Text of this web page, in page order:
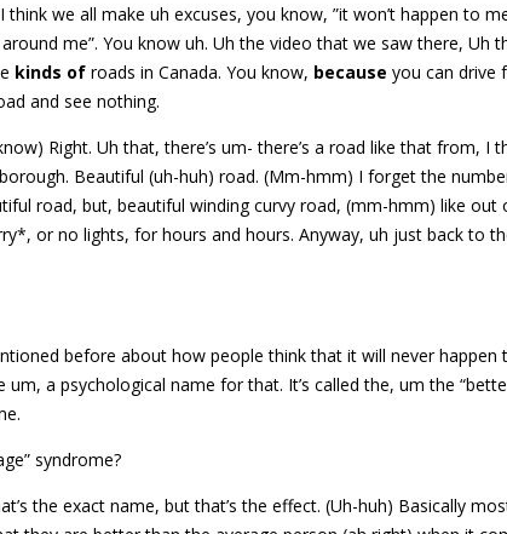
think we all make uh excuses, you know, ”it won’t happen to
me”. You know uh. Uh the video that we saw there, Uh
kinds of roads in Canada. You know, because you can drive
and see nothing.
Right. Uh that, there’s um- there’s a road like that from, I
Beautiful (uh-huh) road. (Mm-hmm) I forget the
road, but, beautiful winding curvy road, (mm-hmm) like out
or no lights, for hours and hours. Anyway, uh just back to
before about how people think that it will never happen
um, a psychological name for that. It’s called the, um the
syndrome?
the exact name, but that’s the effect. (Uh-huh) Basically